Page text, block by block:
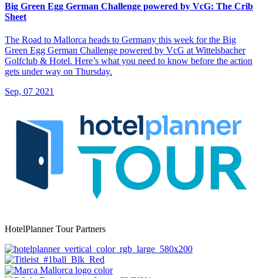
Big Green Egg German Challenge powered by VcG: The Crib
Sheet
The Road to Mallorca heads to Germany this week for the Big
Green Egg German Challenge powered by VcG at Wittelsbacher
Golfclub & Hotel. Here’s what you need to know before the action
gets under way on Thursday.
Sep, 07 2021
HotelPlanner Tour Partners